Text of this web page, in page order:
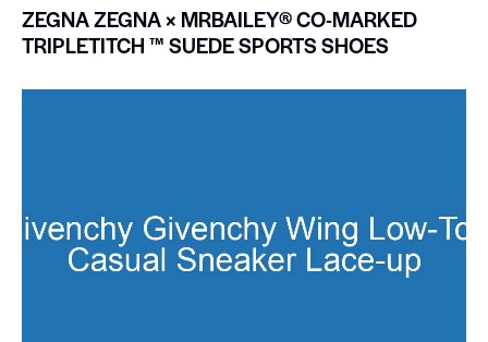
ZEGNA ZEGNA × MRBAILEY® CO-MARKED
TRIPLETITCH ™ SUEDE SPORTS SHOES